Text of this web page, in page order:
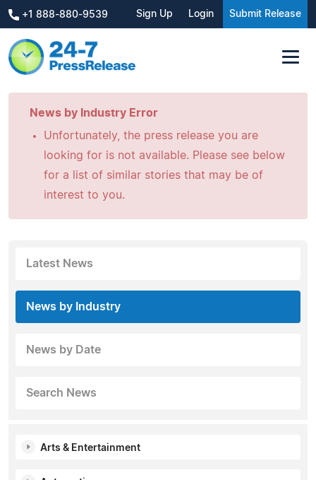
+1 888-880-9539 Sign Up Login Submit Release
News by Industry Error
Unfortunately, the press release you are
looking for is not available. Please see below
for a list of similar stories that may be of
interest to you.
Latest News
News by Industry
News by Date
Search News
Arts & Entertainment